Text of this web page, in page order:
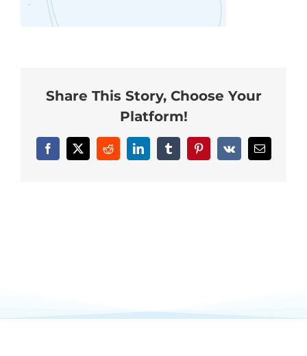
Neurofeedback Blog
Share This Story, Choose Your
Platform!
Facebook
X RedditLinkedInTumblrPinterest
Vk Email